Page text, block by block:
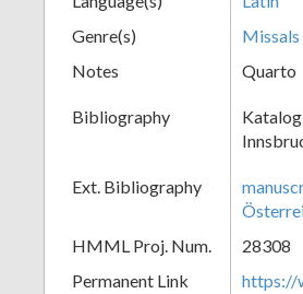
Genre(s)
Missals
Notes
Quarto
Bibliography
Ext. Bibliography
HMML Proj. Num.
28308
Permanent Link
https://